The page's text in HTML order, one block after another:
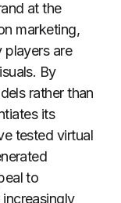
at the
marketing,
are
By
rather than
its
tested virtual
to